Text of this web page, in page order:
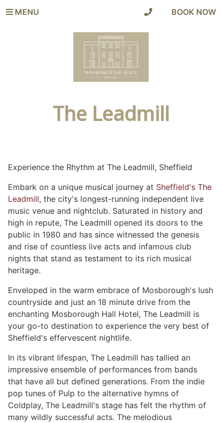
MENU BOOK NOW
The Leadmill
Experience the Rhythm at The Leadmill, Sheffield
Embark on a unique musical journey at Sheffield's The
Leadmill, the city's longest-running independent live
music venue and nightclub. Saturated in history and
high in repute, The Leadmill opened its doors to the
public in 1980 and has since witnessed the genesis
and rise of countless live acts and infamous club
nights that stand as testament to its rich musical
heritage.
Enveloped in the warm embrace of Mosborough's lush
countryside and just an 18 minute drive from the
enchanting Mosborough Hall Hotel, The Leadmill is
your go-to destination to experience the very best of
Sheffield's effervescent nightlife.
In its vibrant lifespan, The Leadmill has tallied an
impressive ensemble of performances from bands
that have all but defined generations. From the indie
pop tunes of Pulp to the alternative hymns of
Coldplay, The Leadmill's stage has felt the rhythm of
many wildly successful acts. The melodious